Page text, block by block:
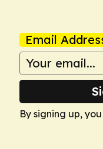
Email
By signing up,